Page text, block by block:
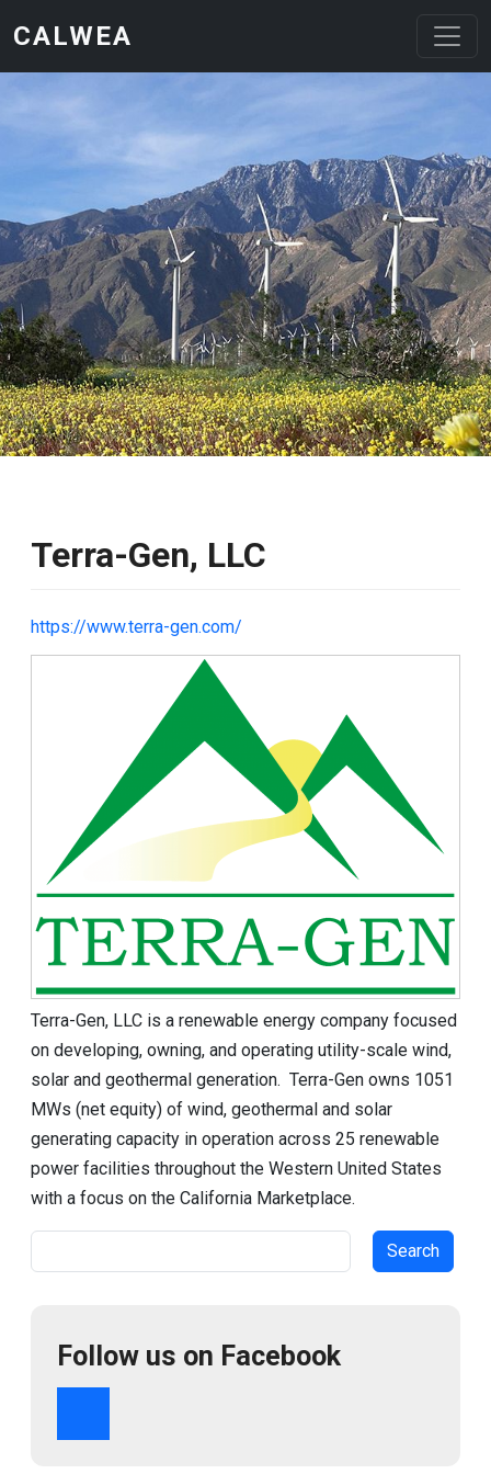
CALWEA
Terra-Gen, LLC
https://www.terra-gen.com/
Terra-Gen, LLC is a renewable energy company focused
on developing, owning, and operating utility-scale wind,
solar and geothermal generation. Terra-Gen owns 1051
MWs (net equity) of wind, geothermal and solar
generating capacity in operation across 25 renewable
power facilities throughout the Western United States
with a focus on the California Marketplace.
Follow us on Facebook